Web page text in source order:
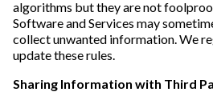
algorithms but they are not
Software and Services may
collect unwanted information. We
update these rules.
Sharing Information with Third